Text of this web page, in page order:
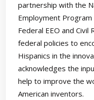
partnership with the
Employment
Federal EEO and
federal policies to
Hispanics in the
acknowledges the
help to improve the
American inventors.